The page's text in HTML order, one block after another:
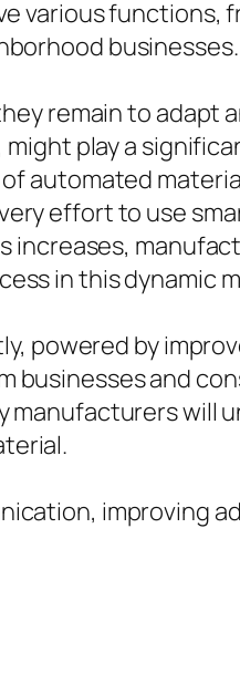
various functions,
businesses.
remain to adapt
play a
automated
effort to use
increases,
in this dynamic
powered by
businesses and
manufacturers will
improving